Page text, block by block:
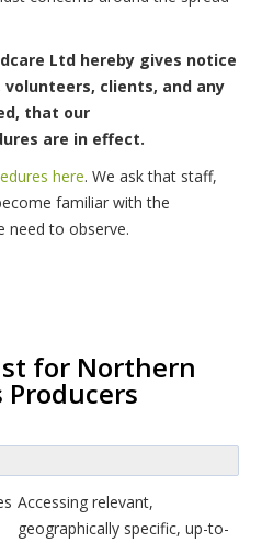
Ltd hereby gives notice
clients, and any
that our
are in effect.
here. We ask that staff,
familiar with the
need to observe.
for Northern
Accessing relevant,
geographically specific, up-to-